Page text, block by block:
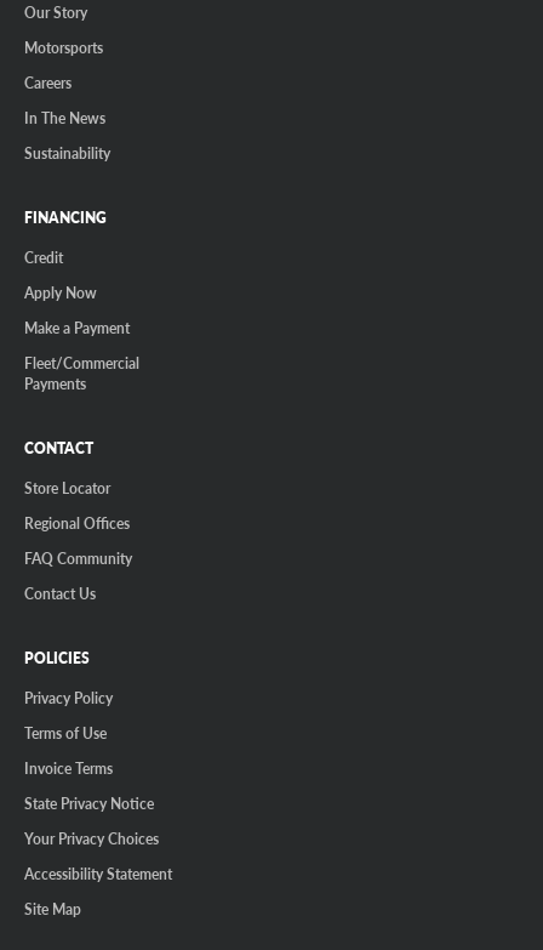
Our Story
Motorsports
Careers
In The News
Sustainability
FINANCING
Credit
Apply Now
Make a Payment
Fleet/Commercial
Payments
CONTACT
Store Locator
Regional Offices
FAQ Community
Contact Us
POLICIES
Privacy Policy
Terms of Use
Invoice Terms
State Privacy Notice
Your Privacy Choices
Accessibility Statement
Site Map